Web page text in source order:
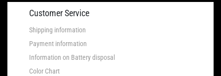
Customer Service
Shipping information
Payment information
Information on Battery disposal
Color Chart